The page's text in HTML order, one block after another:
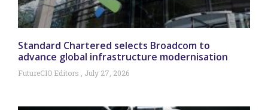
Standard Chartered selects Broadcom to
advance global infrastructure modernisation
FutureCIO Editors July 27, 2026